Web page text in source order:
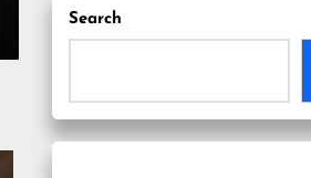
Search